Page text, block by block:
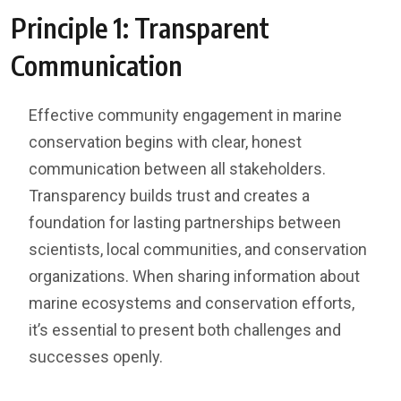
Principle 1: Transparent
Communication
Effective community engagement in marine
conservation begins with clear, honest
communication between all stakeholders.
Transparency builds trust and creates a
foundation for lasting partnerships between
scientists, local communities, and conservation
organizations. When sharing information about
marine ecosystems and conservation efforts,
it’s essential to present both challenges and
successes openly.